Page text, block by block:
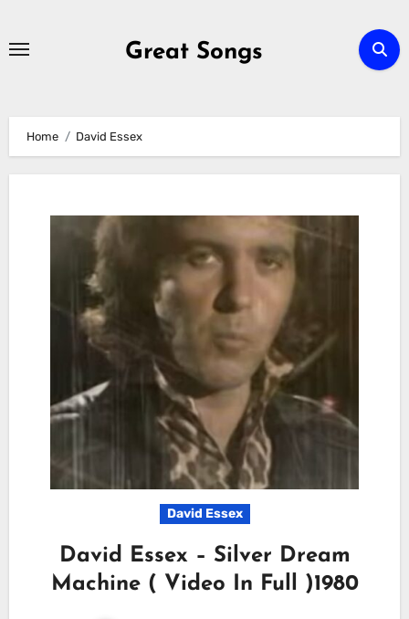
Great Songs
Home David Essex
David Essex
David Essex – Silver Dream
Machine ( Video In Full )1980